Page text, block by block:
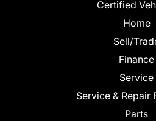
Certified
Home
Sell/
Finance
Service
Service & Repair
Parts